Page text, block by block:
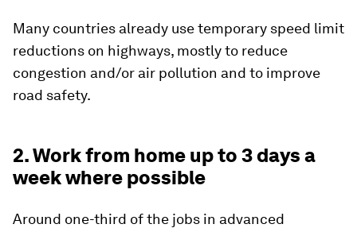
Many countries already use temporary speed limit
reductions on highways, mostly to reduce
congestion and/or air pollution and to improve
road safety.
2. Work from home up to 3 days a
week where possible
Around one-third of the jobs in advanced